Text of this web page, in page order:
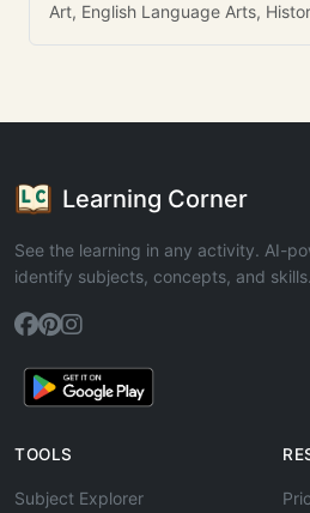
Art, English Language Arts,
Learning Corner
See the learning in any activity. AI-
identify subjects, concepts, and skills.
TOOLS
Subject Explorer